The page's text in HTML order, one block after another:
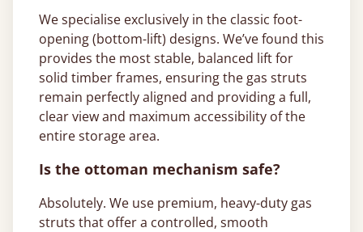
We specialise exclusively in the classic foot-
opening (bottom-lift) designs. We’ve found this
provides the most stable, balanced lift for
solid timber frames, ensuring the gas struts
remain perfectly aligned and providing a full,
clear view and maximum accessibility of the
entire storage area.
Is the ottoman mechanism safe?
Absolutely. We use premium, heavy-duty gas
struts that offer a controlled, smooth